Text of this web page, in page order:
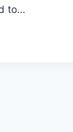
to…